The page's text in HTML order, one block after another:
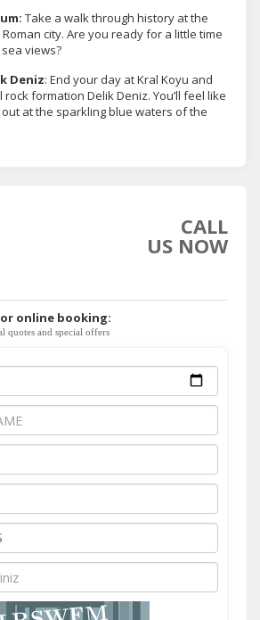
Take a walk through history at the
city. Are you ready for a little time
views?
Deniz: End your day at Kral Koyu and
formation Delik Deniz. You’ll feel like
at the sparkling blue waters of the
CALL
US NOW
online booking:
quotes and special offers